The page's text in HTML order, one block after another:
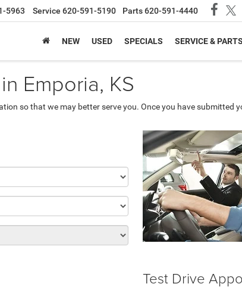
5963 Service 620-591-5190 Parts 620-591-4440
NEW USED SPECIALS SERVICE & PARTS
Emporia, KS
so that we may better serve you. Once you have submitted
Test Drive